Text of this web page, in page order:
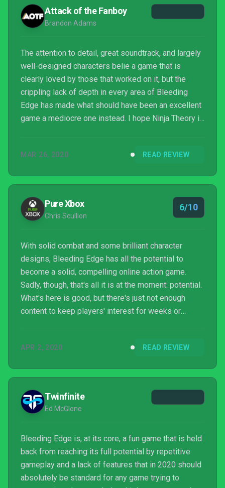
Attack of the Fanboy
Brandon Adams
The attention to detail, great soundtrack, and largely
well-designed characters belie a game that is
clearly loved by those that worked on it, but the
crippling lack of depth in every area of Bleeding
Edge has made what should have been an excellent
game a mediocre one instead. I hope Ninja Theory is
MAR 26, 2020 READ REVIEW
Pure Xbox
Chris Scullion
6/10
With solid combat and some brilliant character
designs, Bleeding Edge has all the potential to
become a solid, compelling online action game.
Sadly, though, that's all it is at the moment: potential.
What's here is good, but there's just not enough
content to keep players' interest for weeks or
APR 2, 2020 READ REVIEW
Twinfinite
Ed McGlone
Bleeding Edge is, at its core, a fun game that is held
back from reaching its full potential by repetitive
gameplay and a lack of features that in 2020 should
absolutely be standard for any game trying to